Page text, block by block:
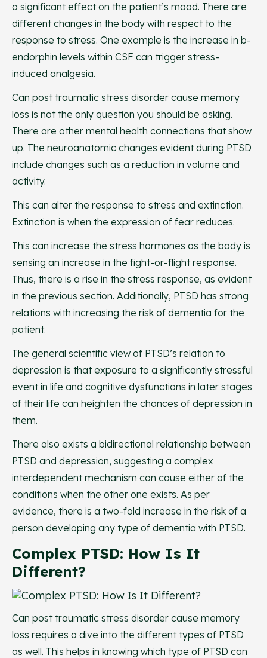
a significant effect on the patient’s mood. There are
different changes in the body with respect to the
response to stress. One example is the increase in b-
endorphin levels within CSF can trigger stress-
induced analgesia.
Can post traumatic stress disorder cause memory
loss is not the only question you should be asking.
There are other mental health connections that show
up. The neuroanatomic changes evident during PTSD
include changes such as a reduction in volume and
activity.
This can alter the response to stress and extinction.
Extinction is when the expression of fear reduces.
This can increase the stress hormones as the body is
sensing an increase in the fight-or-flight response.
Thus, there is a rise in the stress response, as evident
in the previous section. Additionally, PTSD has strong
relations with increasing the risk of dementia for the
patient.
The general scientific view of PTSD’s relation to
depression is that exposure to a significantly stressful
event in life and cognitive dysfunctions in later stages
of their life can heighten the chances of depression in
them.
There also exists a bidirectional relationship between
PTSD and depression, suggesting a complex
interdependent mechanism can cause either of the
conditions when the other one exists. As per
evidence, there is a two-fold increase in the risk of a
person developing any type of dementia with PTSD.
Complex PTSD: How Is It
Different?
Can post traumatic stress disorder cause memory
loss requires a dive into the different types of PTSD
as well. This helps in knowing which type of PTSD can